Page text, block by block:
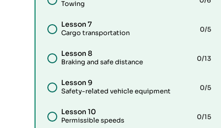
Towing
Lesson 7
Cargo transportation 0/5
Lesson 8
Braking and safe distance 0/13
Lesson 9
Safety-related vehicle equipment 0/5
Lesson 10
Permissible speeds 0/15